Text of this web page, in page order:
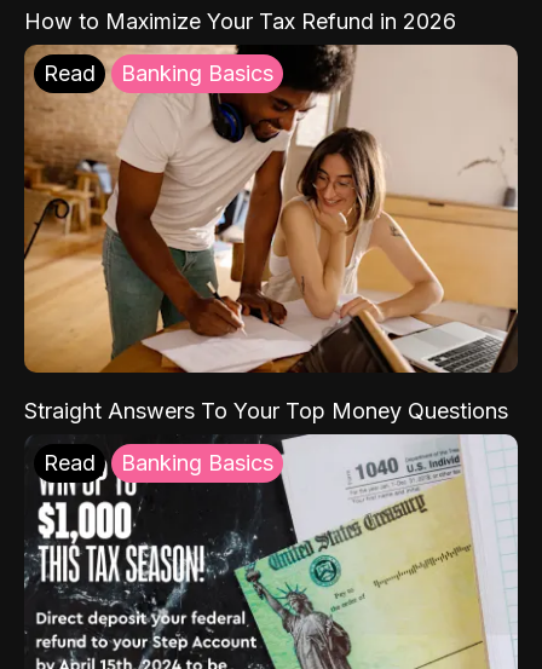
How to Maximize Your Tax Refund in 2026
Read Banking Basics
Straight Answers To Your Top Money Questions
Read Banking Basics